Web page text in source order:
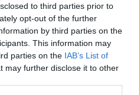
to third parties prior to
opt-out of the further
by third parties on the
This information may
parties on the IAB’s List of
may further disclose it to other